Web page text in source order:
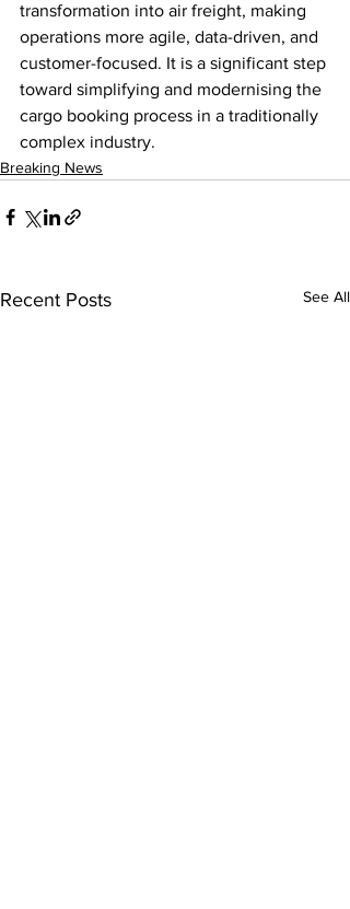
transformation into air freight, making
operations more agile, data-driven, and
customer-focused. It is a significant step
toward simplifying and modernising the
cargo booking process in a traditionally
complex industry.
Breaking News
Recent Posts See All